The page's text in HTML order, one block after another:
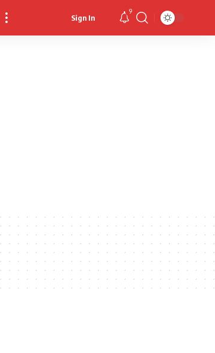
Sign In
9